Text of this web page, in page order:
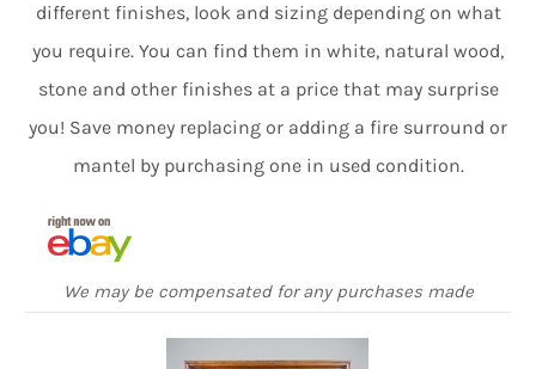
different finishes, look and sizing depending on what
you require. You can find them in white, natural wood,
stone and other finishes at a price that may surprise
you! Save money replacing or adding a fire surround or
mantel by purchasing one in used condition.
We may be compensated for any purchases made